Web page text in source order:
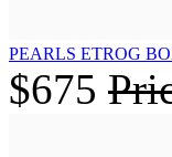
PEARLS ETROG
$675